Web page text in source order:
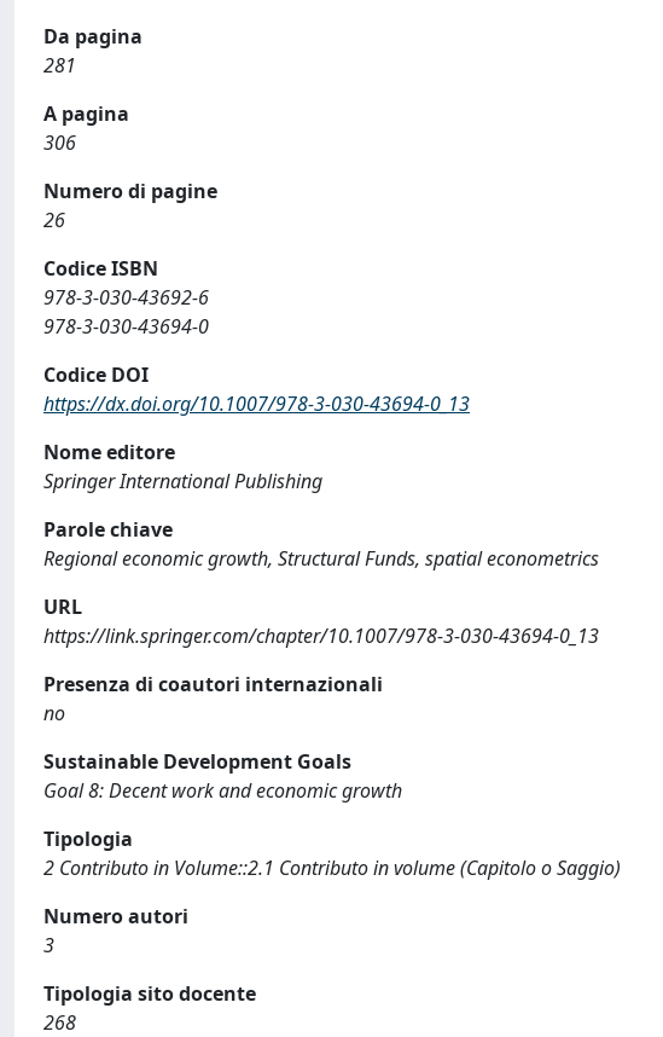
Da pagina
281
A pagina
306
Numero di pagine
26
Codice ISBN
978-3-030-43692-6
978-3-030-43694-0
Codice DOI
https://dx.doi.org/10.1007/978-3-030-43694-0_13
Nome editore
Springer International Publishing
Parole chiave
Regional economic growth, Structural Funds, spatial econometrics
URL
https://link.springer.com/chapter/10.1007/978-3-030-43694-0_13
Presenza di coautori internazionali
no
Sustainable Development Goals
Goal 8: Decent work and economic growth
Tipologia
2 Contributo in Volume::2.1 Contributo in volume (Capitolo o Saggio)
Numero autori
3
Tipologia sito docente
268